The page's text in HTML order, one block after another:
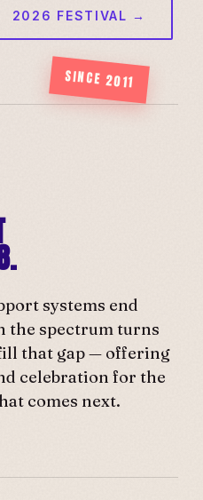
2026 FESTIVAL →
SINCE 2011
systems end
the spectrum turns
that gap — offering
celebration for the
comes next.